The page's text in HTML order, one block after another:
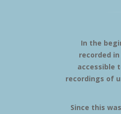
In the
recorded
accessible
recordings of
Since this